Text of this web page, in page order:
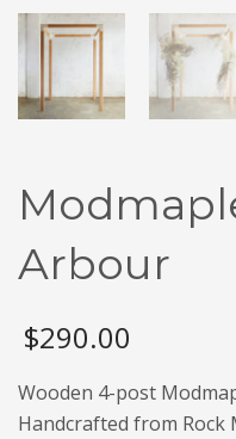
Arbour
$290.00
Wooden 4-post
Handcrafted from